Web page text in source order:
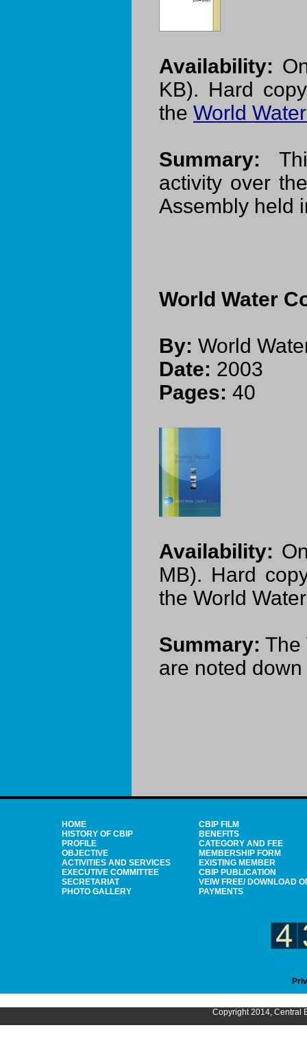
Availability:
KB). Hard
the World
Summary:
activity over
Assembly held
World Water
By: World
Date: 2003
Pages: 40
Availability:
MB). Hard
the World
Summary: The
are noted
HOME
HISTORY OF CBIP
PROFILE
OBJECTIVE
ACTIVITIES AND SERVICES
EXECUTIVE COMMITTEE
SECRETARIAT
PHOTO GALLERY
CBIP FILM
BENEFITS
CATEGORY AND FEE
MEMBERSHIP FORM
EXISTING MEMBER
CBIP PUBLICATION
VEIW FREE/ DOWNLOAD
PAYMENTS
Copyright 2014, Central